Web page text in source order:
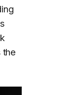
the